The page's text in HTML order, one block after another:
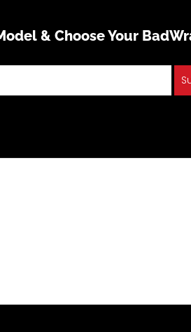
& Choose Your